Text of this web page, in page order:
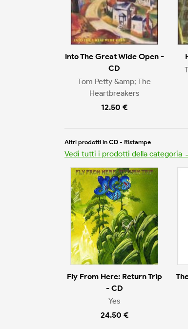
Into The Great Wide Open -
CD
Tom Petty &amp; The
Heartbreakers
12.50 €
Altri prodotti in CD - Ristampe
Vedi tutti i prodotti della categoria
Fly From Here: Return Trip
- CD
Yes
24.50 €